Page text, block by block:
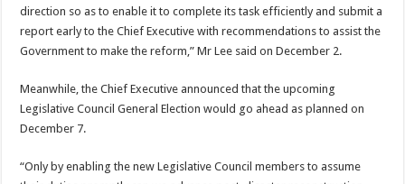
direction so as to enable it to complete its task efficiently and submit a
report early to the Chief Executive with recommendations to assist the
Government to make the reform,” Mr Lee said on December 2.
Meanwhile, the Chief Executive announced that the upcoming
Legislative Council General Election would go ahead as planned on
December 7.
“Only by enabling the new Legislative Council members to assume